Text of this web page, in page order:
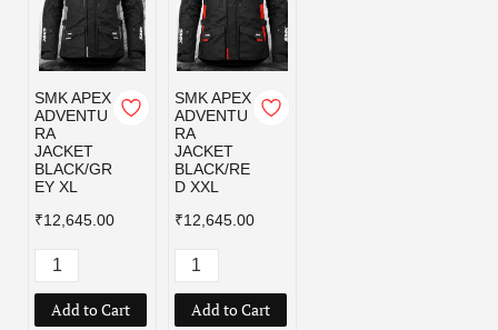
SMK APEX
ADVENTU
RA
JACKET
BLACK/GR
EY XL
₹12,645.00
Add to Cart
SMK APEX
ADVENTU
RA
JACKET
BLACK/RE
D XXL
₹12,645.00
Add to Cart